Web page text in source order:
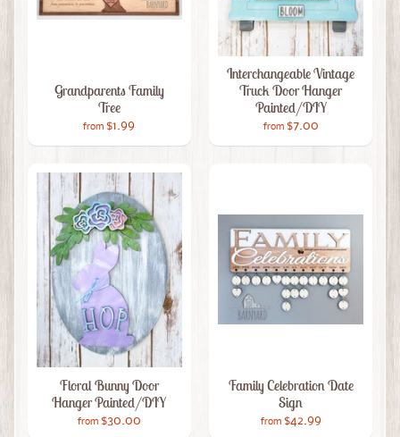
Grandparents Family
Tree
from $1.99
Interchangeable Vintage
Truck Door Hanger
Painted/DIY
from $7.00
Floral Bunny Door
Hanger Painted/DIY
from $30.00
Family Celebration Date
Sign
from $42.99